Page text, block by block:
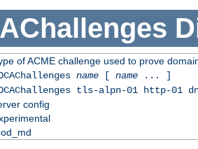
of ACME challenge used to prove
name[ name... ]
tls-alpn-01 http-01
config